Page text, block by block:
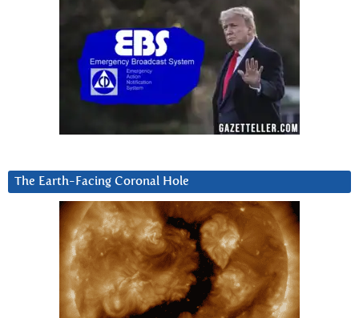
The Earth-Facing Coronal Hole